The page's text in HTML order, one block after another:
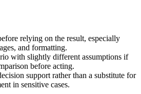
relying on the result, especially
and formatting.
with slightly different assumptions if
before acting.
support rather than a substitute for
in sensitive cases.